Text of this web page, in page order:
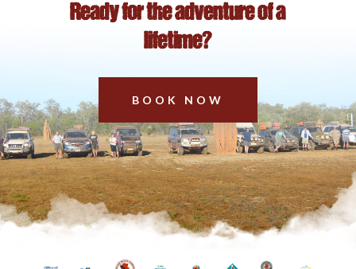
Ready for the adventure of a
lifetime?
BOOK NOW